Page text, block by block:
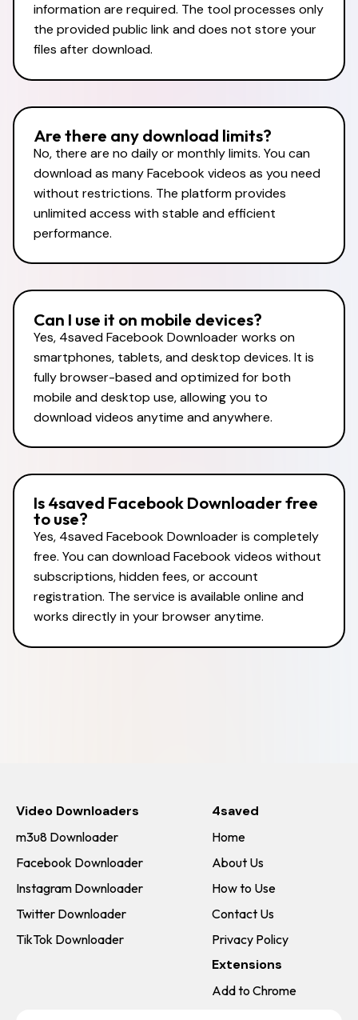
information are required. The tool processes only
the provided public link and does not store your
files after download.
Are there any download limits?
No, there are no daily or monthly limits. You can
download as many Facebook videos as you need
without restrictions. The platform provides
unlimited access with stable and efficient
performance.
Can I use it on mobile devices?
Yes, 4saved Facebook Downloader works on
smartphones, tablets, and desktop devices. It is
fully browser-based and optimized for both
mobile and desktop use, allowing you to
download videos anytime and anywhere.
Is 4saved Facebook Downloader free
to use?
Yes, 4saved Facebook Downloader is completely
free. You can download Facebook videos without
subscriptions, hidden fees, or account
registration. The service is available online and
works directly in your browser anytime.
Video Downloaders
m3u8 Downloader
Facebook Downloader
Instagram Downloader
Twitter Downloader
TikTok Downloader
4saved
Home
About Us
How to Use
Contact Us
Privacy Policy
Extensions
Add to Chrome